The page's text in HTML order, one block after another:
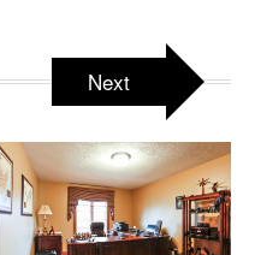
Next